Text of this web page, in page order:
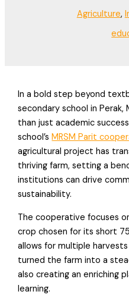
Agriculture,
In a bold step beyond
secondary school in
than just academic
school’sMRSM Parit
agricultural project has
thriving farm, setting a
institutions can drive
sustainability.
The cooperative focuses
crop chosen for its short
allows for multiple
turned the farm into a
also creating an enriching
learning.